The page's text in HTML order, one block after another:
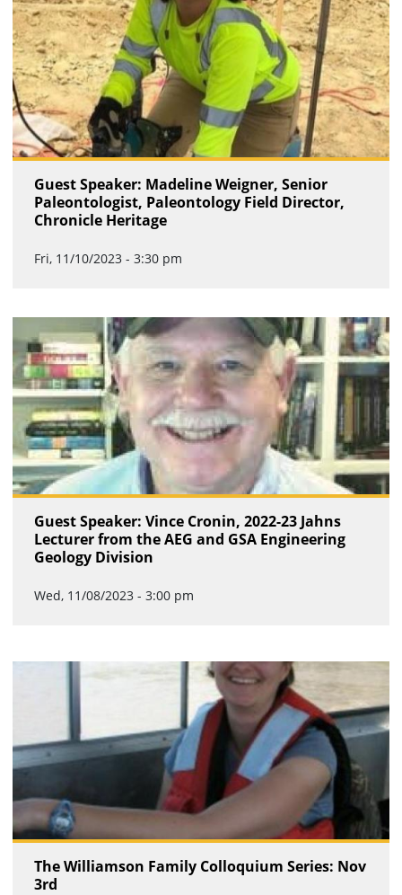
Guest Speaker: Madeline Weigner, Senior
Paleontologist, Paleontology Field Director,
Chronicle Heritage
Fri, 11/10/2023 - 3:30 pm
Guest Speaker: Vince Cronin, 2022-23 Jahns
Lecturer from the AEG and GSA Engineering
Geology Division
Wed, 11/08/2023 - 3:00 pm
The Williamson Family Colloquium Series: Nov
3rd